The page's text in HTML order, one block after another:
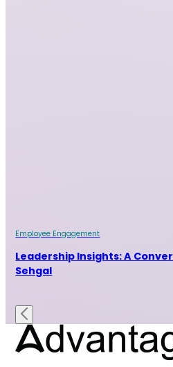
Employee Engagement
Leadership Insights: A
Sehgal